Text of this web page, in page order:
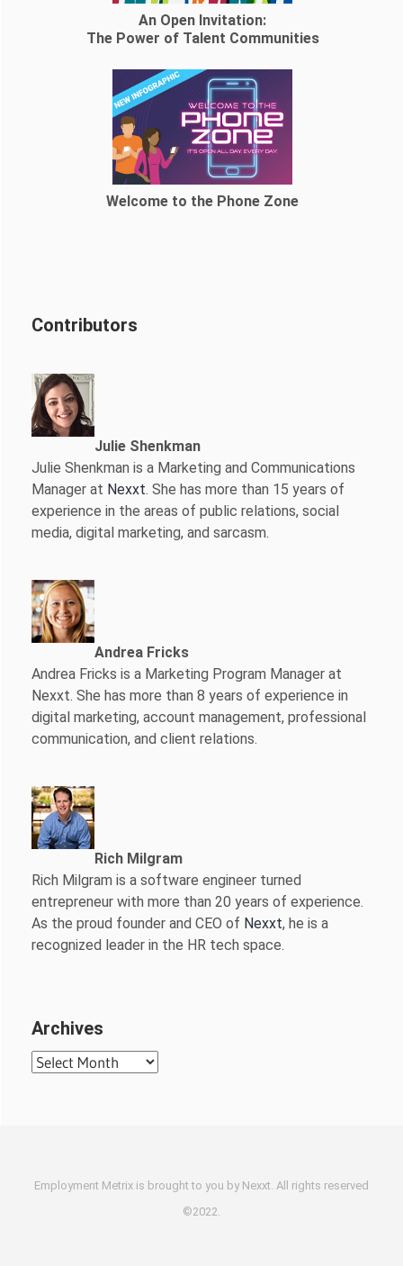
An Open Invitation:
The Power of Talent Communities
Welcome to the Phone Zone
Contributors
Julie Shenkman
Julie Shenkman is a Marketing and Communications
Manager at Nexxt. She has more than 15 years of
experience in the areas of public relations, social
media, digital marketing, and sarcasm.
Andrea Fricks
Andrea Fricks is a Marketing Program Manager at
Nexxt. She has more than 8 years of experience in
digital marketing, account management, professional
communication, and client relations.
Rich Milgram
Rich Milgram is a software engineer turned
entrepreneur with more than 20 years of experience.
As the proud founder and CEO of Nexxt, he is a
recognized leader in the HR tech space.
Archives
Archives